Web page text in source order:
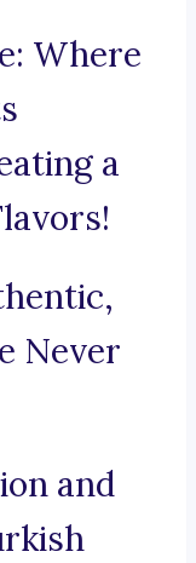
Where
a
Never
and